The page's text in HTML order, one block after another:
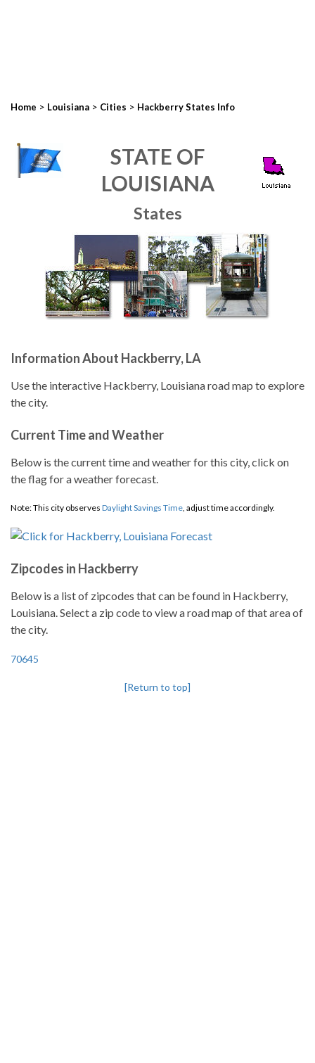
Home > Louisiana > Cities > Hackberry States Info
STATE OF
LOUISIANA
States
Information About Hackberry, LA
Use the interactive Hackberry, Louisiana road map to explore
the city.
Current Time and Weather
Below is the current time and weather for this city, click on
the flag for a weather forecast.
Note: This city observes Daylight Savings Time, adjust time accordingly.
Zipcodes in Hackberry
Below is a list of zipcodes that can be found in Hackberry,
Louisiana. Select a zip code to view a road map of that area of
the city.
70645
[Return to top]